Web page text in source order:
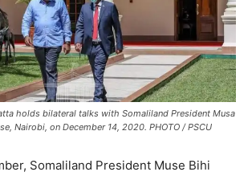
holds bilateral talks with Somaliland President Musa
Nairobi, on December 14, 2020. PHOTO / PSCU
Somaliland President Muse Bihi